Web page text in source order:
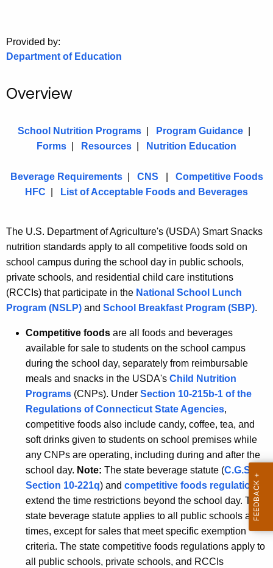
o
v
Provided by:
Department of Education
Overview
School Nutrition Programs Program Guidance
Forms
Resources Nutrition Education
Beverage Requirements| CNS
Competitive Foods
HFC
List of Acceptable Foods and Beverages
The U.S. Department of Agriculture's (USDA) Smart Snacks
nutrition standards apply to all competitive foods sold on
school campus during the school day in public schools,
private schools, and residential child care institutions
(RCCIs) that participate in the National School Lunch
Program (NSLP) and School Breakfast Program (SBP).
Competitive foods are all foods and beverages
available for sale to students on the school campus
during the school day, separately from reimbursable
meals and snacks in the USDA's Child Nutrition
Programs (CNPs). Under Section 10-215b-1 of the
Regulations of Connecticut State Agencies,
competitive foods also include candy, coffee, tea, and
soft drinks given to students on school premises while
any CNPs are operating, including during and after the
school day. Note: The state beverage statute (C.G.S.
Section 10-221q) and competitive foods regulations
extend the time restrictions beyond the school day. The
state beverage statute applies to all public schools at all
times, except for sales that meet specific exemption
criteria. The state competitive foods regulations apply to
all public schools, private schools, and RCCIs